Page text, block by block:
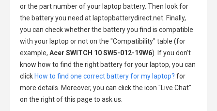
or the part number of your laptop battery. Then look for
the battery you need at laptopbatterydirect.net. Finally,
you can check whether the battery you find is compatible
with your laptop or not on the "Compatibility" table (for
example, Acer SWITCH 10 SW5-012-19W6). If you don't
know how to find the right battery for your laptop, you can
click How to find one correct battery for my laptop? for
more details. Moreover, you can click the icon "Live Chat"
on the right of this page to ask us.